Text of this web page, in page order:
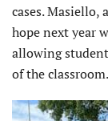
cases. Masiello,
hope next year
allowing
of the classroom.